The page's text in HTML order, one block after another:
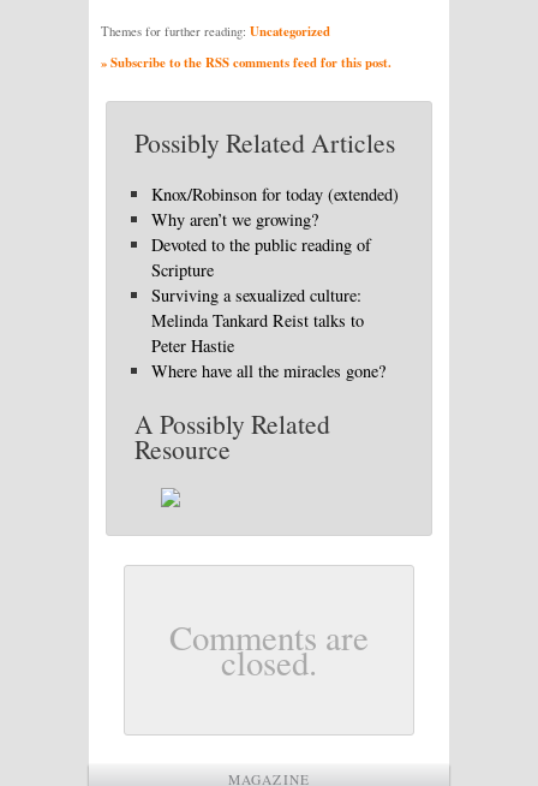
Themes for further reading: Uncategorized
» Subscribe to the RSS comments feed for this post.
Possibly Related Articles
Knox/Robinson for today (extended)
Why aren’t we growing?
Devoted to the public reading of
Scripture
Surviving a sexualized culture:
Melinda Tankard Reist talks to
Peter Hastie
Where have all the miracles gone?
A Possibly Related
Resource
Comments are
closed.
MAGAZINE